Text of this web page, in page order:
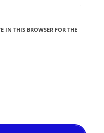
IN THIS BROWSER FOR THE